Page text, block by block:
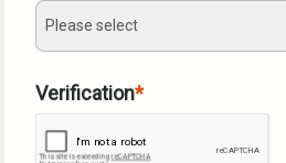
Please select
Verification